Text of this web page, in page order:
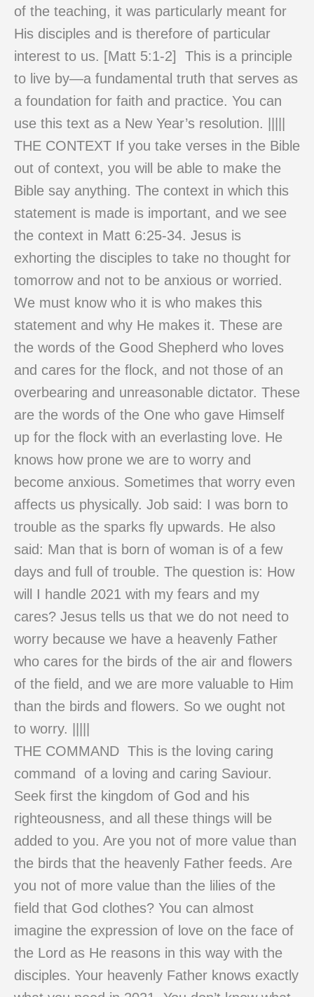
of the teaching, it was particularly meant for
His disciples and is therefore of particular
interest to us. [Matt 5:1-2] This is a principle
to live by—a fundamental truth that serves as
a foundation for faith and practice. You can
use this text as a New Year’s resolution. |||||
THE CONTEXT If you take verses in the Bible
out of context, you will be able to make the
Bible say anything. The context in which this
statement is made is important, and we see
the context in Matt 6:25-34. Jesus is
exhorting the disciples to take no thought for
tomorrow and not to be anxious or worried.
We must know who it is who makes this
statement and why He makes it. These are
the words of the Good Shepherd who loves
and cares for the flock, and not those of an
overbearing and unreasonable dictator. These
are the words of the One who gave Himself
up for the flock with an everlasting love. He
knows how prone we are to worry and
become anxious. Sometimes that worry even
affects us physically. Job said: I was born to
trouble as the sparks fly upwards. He also
said: Man that is born of woman is of a few
days and full of trouble. The question is: How
will I handle 2021 with my fears and my
cares? Jesus tells us that we do not need to
worry because we have a heavenly Father
who cares for the birds of the air and flowers
of the field, and we are more valuable to Him
than the birds and flowers. So we ought not
to worry. |||||
THE COMMAND This is the loving caring
command of a loving and caring Saviour.
Seek first the kingdom of God and his
righteousness, and all these things will be
added to you. Are you not of more value than
the birds that the heavenly Father feeds. Are
you not of more value than the lilies of the
field that God clothes? You can almost
imagine the expression of love on the face of
the Lord as He reasons in this way with the
disciples. Your heavenly Father knows exactly